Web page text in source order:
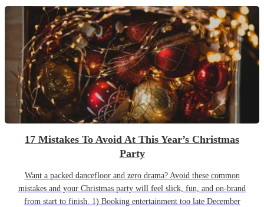
17 Mistakes To Avoid At This Year’s Christmas
Party
Want a packed dancefloor and zero drama? Avoid these common
mistakes and your Christmas party will feel slick, fun, and on-brand
from start to finish. 1) Booking entertainment too late December